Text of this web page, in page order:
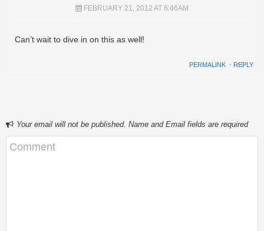
FEBRUARY 21, 2012 AT 6:46AM
Can’t wait to dive in on this as well!
PERMALINK ⋅ REPLY
Your email will not be published. Name and Email fields are required